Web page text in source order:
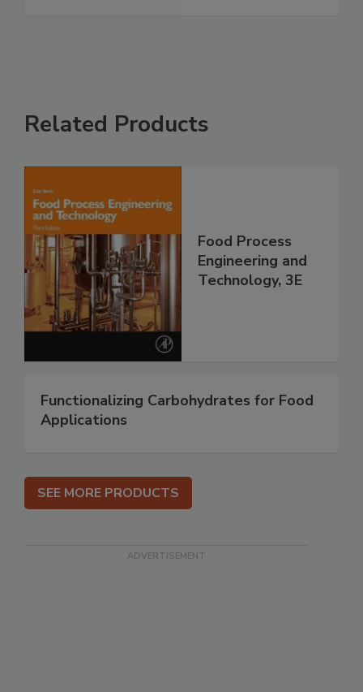
Related Products
Food Process
Engineering and
Technology, 3E
Functionalizing Carbohydrates for Food
Applications
SEE MORE PRODUCTS